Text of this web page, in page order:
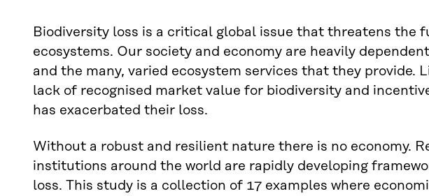
Biodiversity loss is a critical global issue that threatens the
ecosystems. Our society and economy are heavily
and the many, varied ecosystem services that they provide.
lack of recognised market value for biodiversity and
has exacerbated their loss.
Without a robust and resilient nature there is no economy.
institutions around the world are rapidly developing
loss. This study is a collection of 17 examples where